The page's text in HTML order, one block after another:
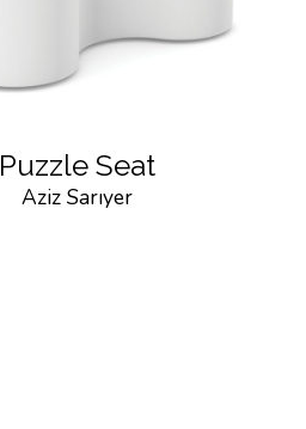
Puzzle Seat
Aziz Sarıyer